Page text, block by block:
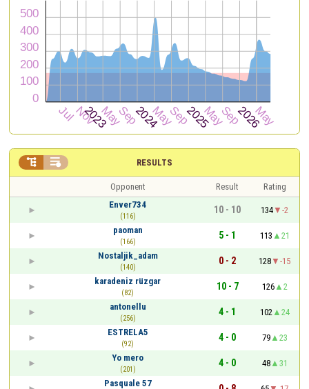
RESULTS
 
Opponent Result
Rating
Enver734
(116)
10 - 10 134
-2
paoman
(166)
5 - 1 113
21
Nostaljik_adam
(140)
0 - 2 128
-15
karadeniz rüzgar
(82)
10 - 7 126
2
antonellu
(256)
4 - 1 102
24
ESTRELA5
(92)
4 - 0 79
23
Yo mero
(201)
4 - 0 48
31
Pasquale 57